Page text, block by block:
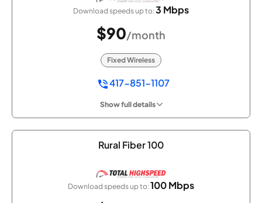
Download speeds up to:3 Mbps
$90/month
Fixed Wireless
417-851-1107
Show full details
Rural Fiber 100
Download speeds up to:100 Mbps